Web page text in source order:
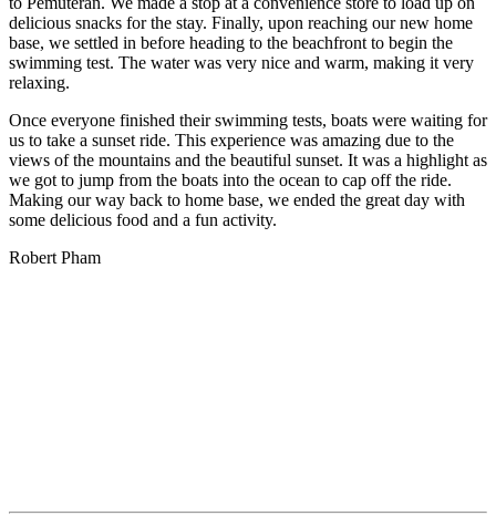
delicious snacks for the stay. Finally, upon reaching our new home
base, we settled in before heading to the beachfront to begin the
swimming test. The water was very nice and warm, making it very
relaxing.
Once everyone finished their swimming tests, boats were waiting for
us to take a sunset ride. This experience was amazing due to the
views of the mountains and the beautiful sunset. It was a highlight as
we got to jump from the boats into the ocean to cap off the ride.
Making our way back to home base, we ended the great day with
some delicious food and a fun activity.
Robert Pham